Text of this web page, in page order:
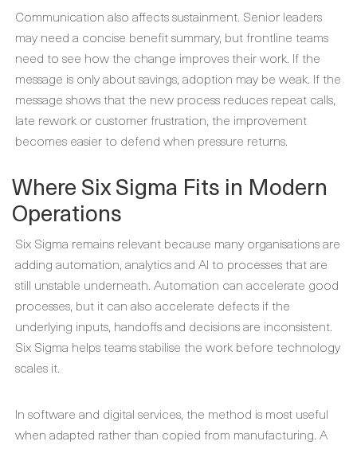
Communication also affects sustainment. Senior leaders
may need a concise benefit summary, but frontline teams
need to see how the change improves their work. If the
message is only about savings, adoption may be weak. If the
message shows that the new process reduces repeat calls,
late rework or customer frustration, the improvement
becomes easier to defend when pressure returns.
Where Six Sigma Fits in Modern
Operations
Six Sigma remains relevant because many organisations are
adding automation, analytics and AI to processes that are
still unstable underneath. Automation can accelerate good
processes, but it can also accelerate defects if the
underlying inputs, handoffs and decisions are inconsistent.
Six Sigma helps teams stabilise the work before technology
scales it.
In software and digital services, the method is most useful
when adapted rather than copied from manufacturing. A